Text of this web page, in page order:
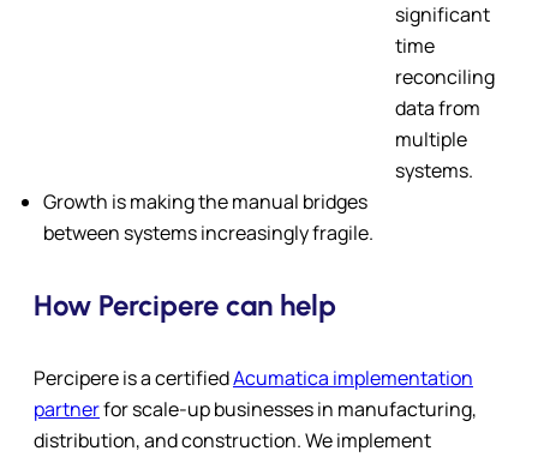
significant
time
reconciling
data from
multiple
systems.
Growth is making the manual bridges
between systems increasingly fragile.
How Percipere can help
Percipere is a certifiedAcumatica implementation
partnerfor scale-up businesses in manufacturing,
distribution, and construction. We implement